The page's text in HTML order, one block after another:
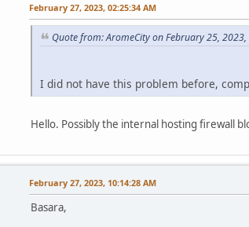
February 27, 2023, 02:25:34 AM
Quote from: AromeCity on February 25,
I did not have this problem before,
Hello. Possibly the internal hosting firewall
February 27, 2023, 10:14:28 AM
Basara,